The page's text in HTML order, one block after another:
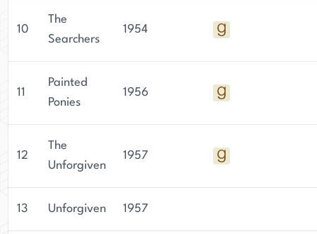
10
The
Searchers
1954
11
Painted
Ponies
1956
12
The
Unforgiven
1957
13 Unforgiven 1957